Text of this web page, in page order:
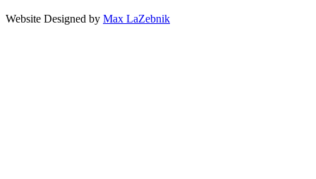
Website Designed by Max LaZebnik